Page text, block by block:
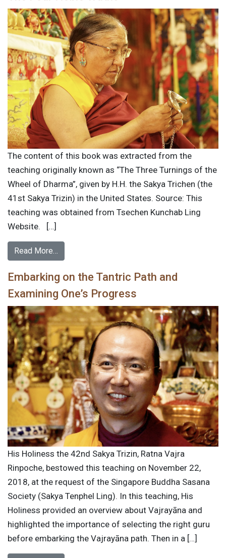
The content of this book was extracted from the
teaching originally known as “The Three Turnings of the
Wheel of Dharma”, given by H.H. the Sakya Trichen (the
41st Sakya Trizin) in the United States. Source: This
teaching was obtained from Tsechen Kunchab Ling
Website. […]
Read More…
Embarking on the Tantric Path and
Examining One’s Progress
His Holiness the 42nd Sakya Trizin, Ratna Vajra
Rinpoche, bestowed this teaching on November 22,
2018, at the request of the Singapore Buddha Sasana
Society (Sakya Tenphel Ling). In this teaching, His
Holiness provided an overview about Vajrayāna and
highlighted the importance of selecting the right guru
before embarking the Vajrayāna path. Then in a […]